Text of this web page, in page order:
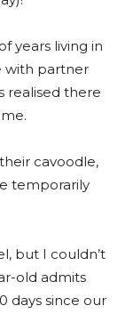
years living in
with partner
realised there
cavoodle,
temporarily
but I couldn’t
old admits
days since our